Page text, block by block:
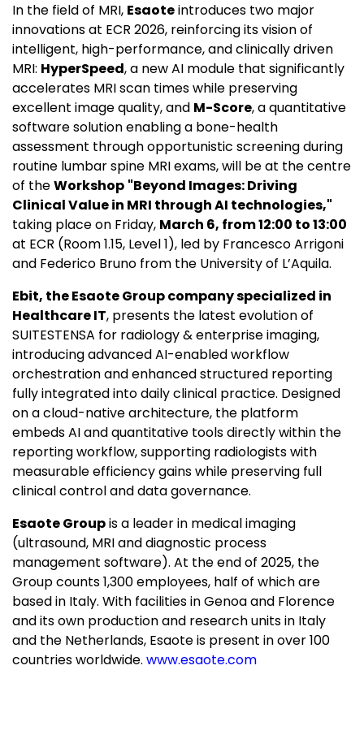
In the field of MRI, Esaoteintroduces two major
innovations at ECR 2026, reinforcing its vision of
intelligent, high-performance, and clinically driven
MRI: HyperSpeed, a new AI module that significantly
accelerates MRI scan times while preserving
excellent image quality, and M-Score, a quantitative
software solution enabling a bone-health
assessment through opportunistic screening during
routine lumbar spine MRI exams, will be at the centre
of theWorkshop "Beyond Images: Driving
Clinical Value in MRI through AI technologies,"
taking place on Friday, March 6, from 12:00 to 13:00
at ECR (Room 1.15, Level 1), led by Francesco Arrigoni
and Federico Bruno from the University of L’Aquila.
Ebit, the Esaote Group company specialized in
Healthcare IT, presents the latest evolution of
SUITESTENSA for radiology & enterprise imaging,
introducing advanced AI-enabled workflow
orchestration and enhanced structured reporting
fully integrated into daily clinical practice. Designed
on a cloud-native architecture, the platform
embeds AI and quantitative tools directly within the
reporting workflow, supporting radiologists with
measurable efficiency gains while preserving full
clinical control and data governance.
Esaote Groupis a leader in medical imaging
(ultrasound, MRI and diagnostic process
management software). At the end of 2025, the
Group counts 1,300 employees, half of which are
based in Italy. With facilities in Genoa and Florence
and its own production and research units in Italy
and the Netherlands, Esaote is present in over 100
countries worldwide. www.esaote.com